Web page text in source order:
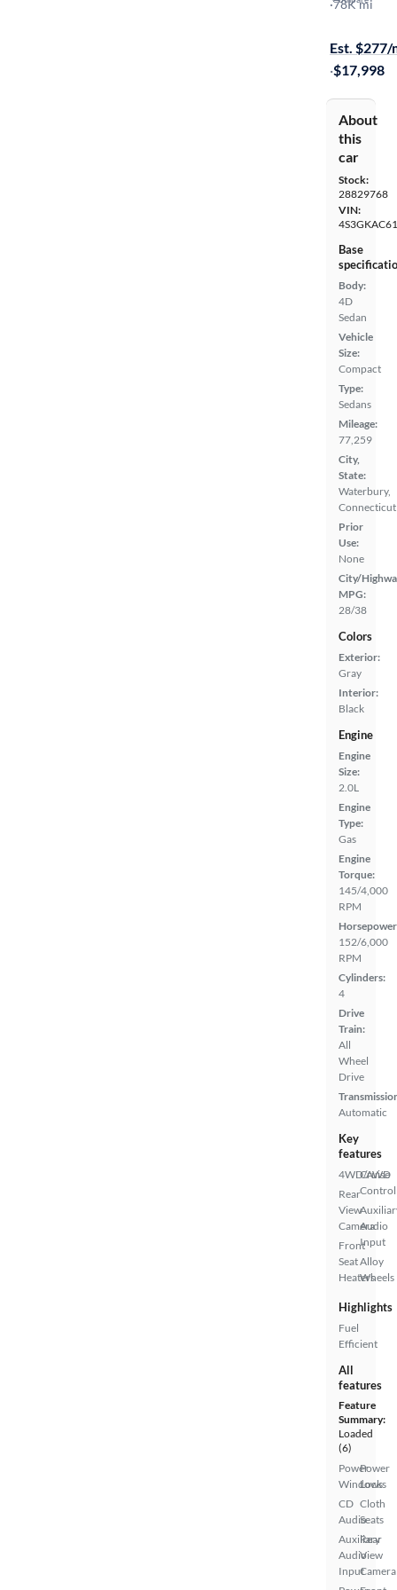
2.0I
·78K mi
Est. $277/
·$17,998
About
this
car
Stock:
28829768
VIN:
Base
Body:
4D
Sedan
Vehicle
Size:
Compact
Type:
Sedans
Mileage:
77,259
City,
State:
Waterbury,
Connecticut
Prior
Use:
None
City/
MPG:
28/38
Colors
Exterior:
Gray
Interior:
Black
Engine
Engine
Size:
2.0L
Engine
Type:
Gas
Engine
Torque:
145/4,000
RPM
152/6,000
RPM
Cylinders:
4
Drive
Train:
All
Wheel
Drive
Automatic
Key
features
4WD/AWD
Rear
View
Camera
Front
Seat
Heaters
Cruise
Control
Audio
Input
Alloy
Wheels
Highlights
Fuel
Efficient
All
features
Feature
Summary:
Loaded
(6)
Power
Windows
CD
Audio
Auxiliary
Audio
Input
Power
Locks
Cloth
Seats
Rear
View
Camera